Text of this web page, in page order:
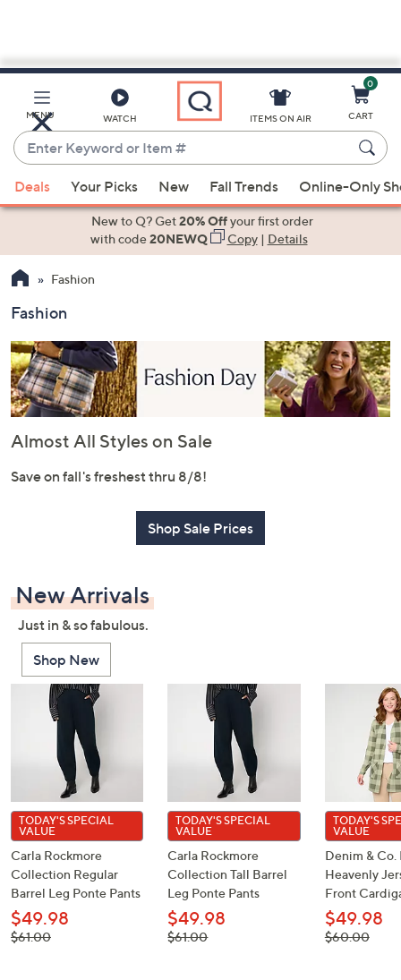
Main
Content
MENU WATCH
Enter
Keyword
or
Item
suggestions
the
up
down
arrow
keys
or
swipe
and
to
review.
ITEMS ON AIR
0
CART
Deals Your Picks New Fall Trends Online-Only
New to Q? Get20% Offyour first order
with code20NEWQ Copy| Details
Fashion
Fashion
Almost All Styles on Sale
Save on fall's freshest thru 8/8!
Shop Sale Prices
New Arrivals
Just in & so fabulous.
Shop New
TODAY'S SPECIAL
VALUE
Carla Rockmore
Collection Regular
Barrel Leg Ponte Pants
$49.98
, was,
$61.00
TODAY'S SPECIAL
VALUE
Carla Rockmore
Collection Tall Barrel
Leg Ponte Pants
$49.98
, was,
$61.00
TODAY'S
VALUE
Denim & Co.
Heavenly
Front
$49.98
, was,
$60.00